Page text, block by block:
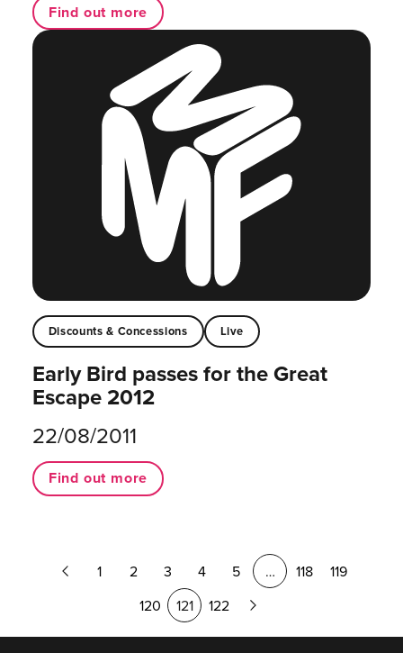
Find out more
Discounts & Concessions Live
Early Bird passes for the Great
Escape 2012
22/08/2011
Find out more
Page
1 2 3 4 5 … 118
119
120
121 122
Next
Page